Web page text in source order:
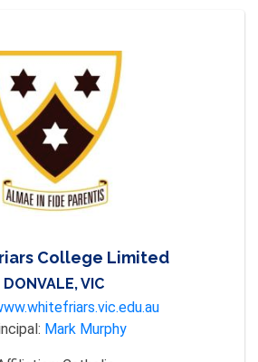
College Limited
DONVALE, VIC
Mark Murphy